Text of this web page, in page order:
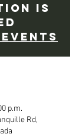
is
p.m.
Rd,